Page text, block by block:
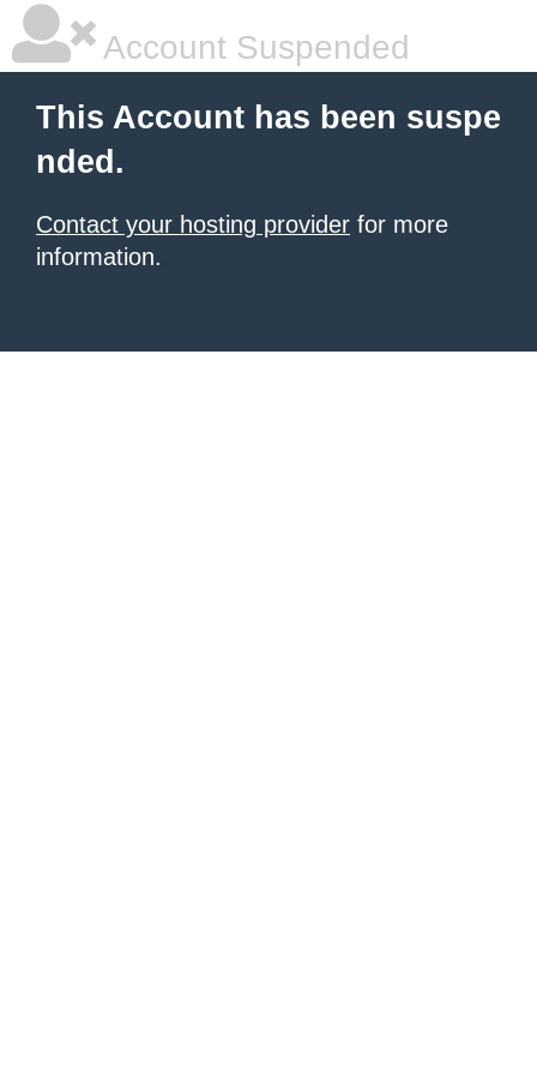
Account Suspended
This Account has been suspe
nded.
Contact your hosting provider for more
information.